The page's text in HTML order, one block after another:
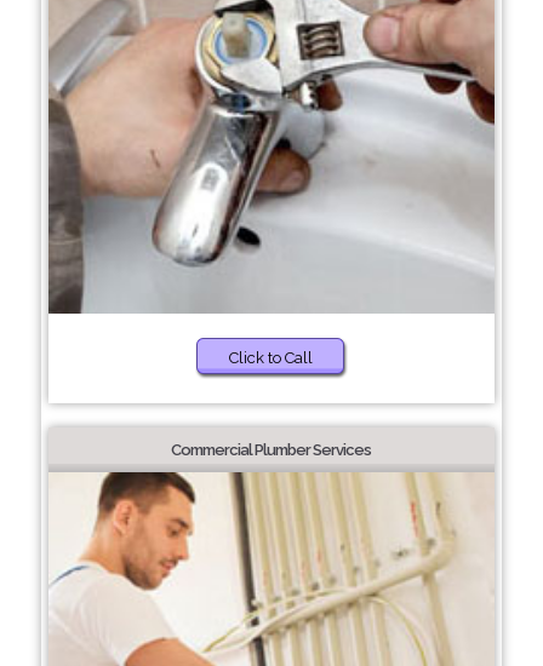
Click to Call
Commercial Plumber Services